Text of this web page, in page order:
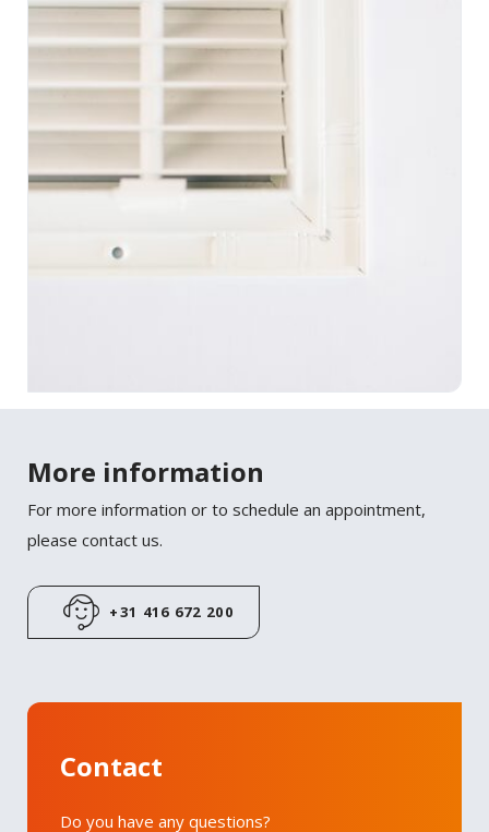
More information
For more information or to schedule an appointment,
please contact us.
+31 416 672 200
Contact
Do you have any questions?